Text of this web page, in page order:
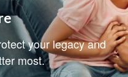
your legacy and
most.